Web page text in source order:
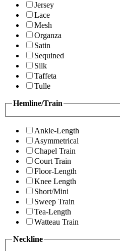
Jersey
Lace
Mesh
Organza
Satin
Sequined
Silk
Taffeta
Tulle
Hemline/Train
Ankle-Length
Asymmetrical
Chapel Train
Court Train
Floor-Length
Knee Length
Short/Mini
Sweep Train
Tea-Length
Watteau Train
Neckline